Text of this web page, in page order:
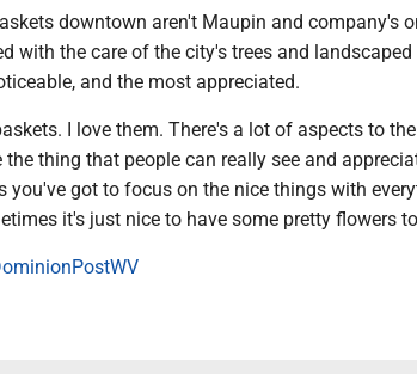
downtown aren't Maupin and company's
with the care of the city's trees and
and the most appreciated.
I love them. There's a lot of aspects to
the thing that people can really see and
you've got to focus on the nice things with
it's just nice to have some pretty flowers